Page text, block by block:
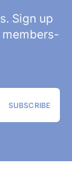
Sign up
SUBSCRIBE